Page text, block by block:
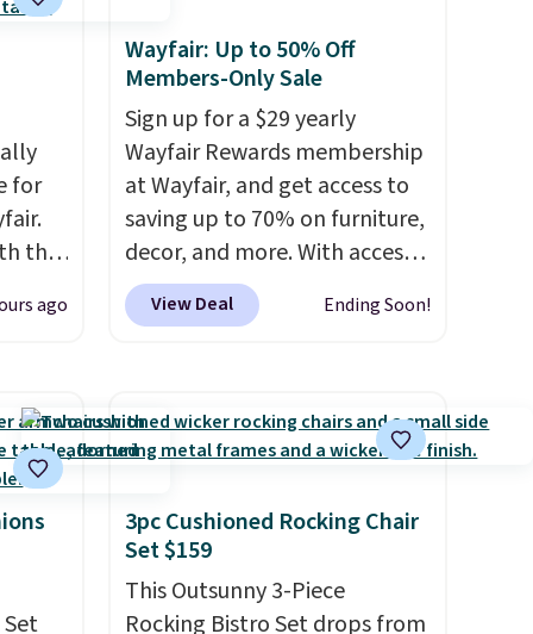
for
the
is
ago
Wayfair: Up to 50% Off
Members-Only Sale
Sign up for a $29 yearly
Wayfair Rewards membership
at Wayfair, and get access to
saving up to 70% on furniture,
decor, and more. With access
to these deep discounts after
signing up, you can easily save
Members get free shipping on
every order, earn 5% back in
access to exclusive sales
throughout the year.
example, this Ivy Bronx 94"
Compressed Cloud Sofa in
View Deal Ending Soon!
3pc Cushioned Rocking Chair
Set $159
This Outsunny 3-Piece
Rocking Bistro Set drops from